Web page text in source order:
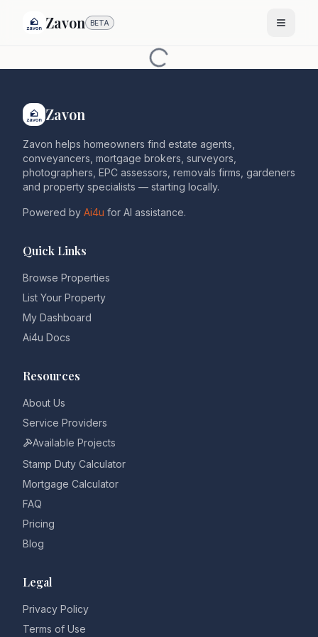
Zavon BETA
Zavon
Zavon helps homeowners find estate agents,
conveyancers, mortgage brokers, surveyors,
photographers, EPC assessors, removals firms, gardeners
and property specialists — starting locally.
Powered by Ai4u for AI assistance.
Quick Links
Browse Properties
List Your Property
My Dashboard
Ai4u Docs
Resources
About Us
Service Providers
Available Projects
Stamp Duty Calculator
Mortgage Calculator
FAQ
Pricing
Blog
Legal
Privacy Policy
Terms of Use